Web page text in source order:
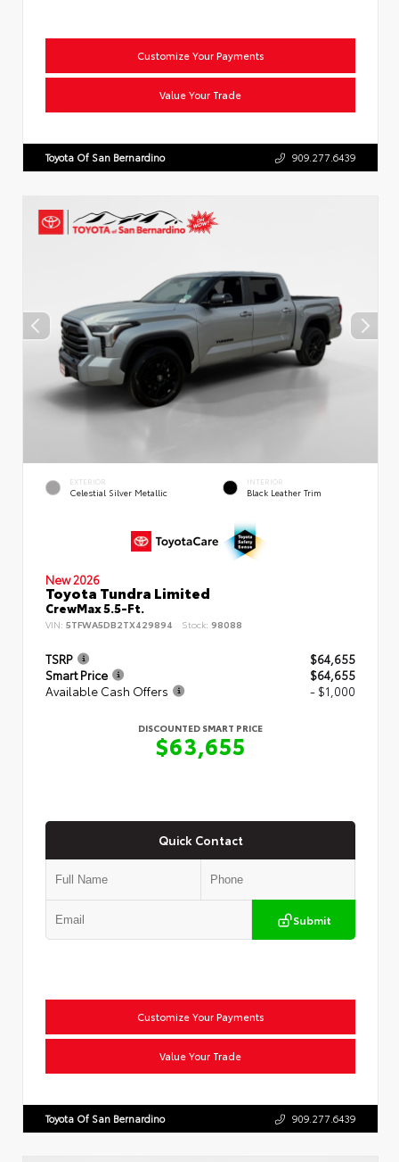
Customize Your Payments
Value Your Trade
Toyota Of San Bernardino 909.277.6439
EXTERIOR
Celestial Silver Metallic
INTERIOR
Black Leather Trim
New 2026
Toyota Tundra Limited
CrewMax 5.5-Ft.
VIN: 5TFWA5DB2TX429894 Stock: 98088
TSRP
$64,655
Smart Price
$64,655
Available Cash Offers
- $1,000
DISCOUNTED SMART PRICE
$63,655
Quick Contact
Submit
Customize Your Payments
Value Your Trade
Toyota Of San Bernardino 909.277.6439